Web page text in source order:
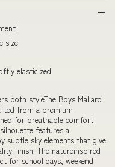
size
elasticized
both styleThe Boys Mallard
from a premium
for breathable comfort
features a
subtle sky elements that give
finish. The natureinspired
for school days, weekend